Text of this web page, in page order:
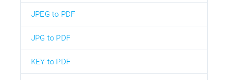
JPEG to PDF
JPG to PDF
KEY to PDF